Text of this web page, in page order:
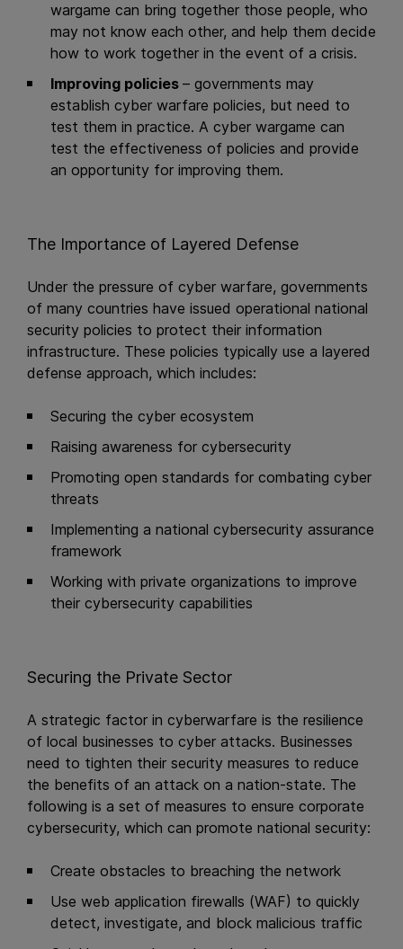
wargame can bring together those people, who
may not know each other, and help them decide
how to work together in the event of a crisis.
Improving policies – governments may
establish cyber warfare policies, but need to
test them in practice. A cyber wargame can
test the effectiveness of policies and provide
an opportunity for improving them.
The Importance of Layered Defense
Under the pressure of cyber warfare, governments
of many countries have issued operational national
security policies to protect their information
infrastructure. These policies typically use a layered
defense approach, which includes:
Securing the cyber ecosystem
Raising awareness for cybersecurity
Promoting open standards for combating cyber
threats
Implementing a national cybersecurity assurance
framework
Working with private organizations to improve
their cybersecurity capabilities
Securing the Private Sector
A strategic factor in cyberwarfare is the resilience
of local businesses to cyber attacks. Businesses
need to tighten their security measures to reduce
the benefits of an attack on a nation-state. The
following is a set of measures to ensure corporate
cybersecurity, which can promote national security:
Create obstacles to breaching the network
Use web application firewalls (WAF) to quickly
detect, investigate, and block malicious traffic